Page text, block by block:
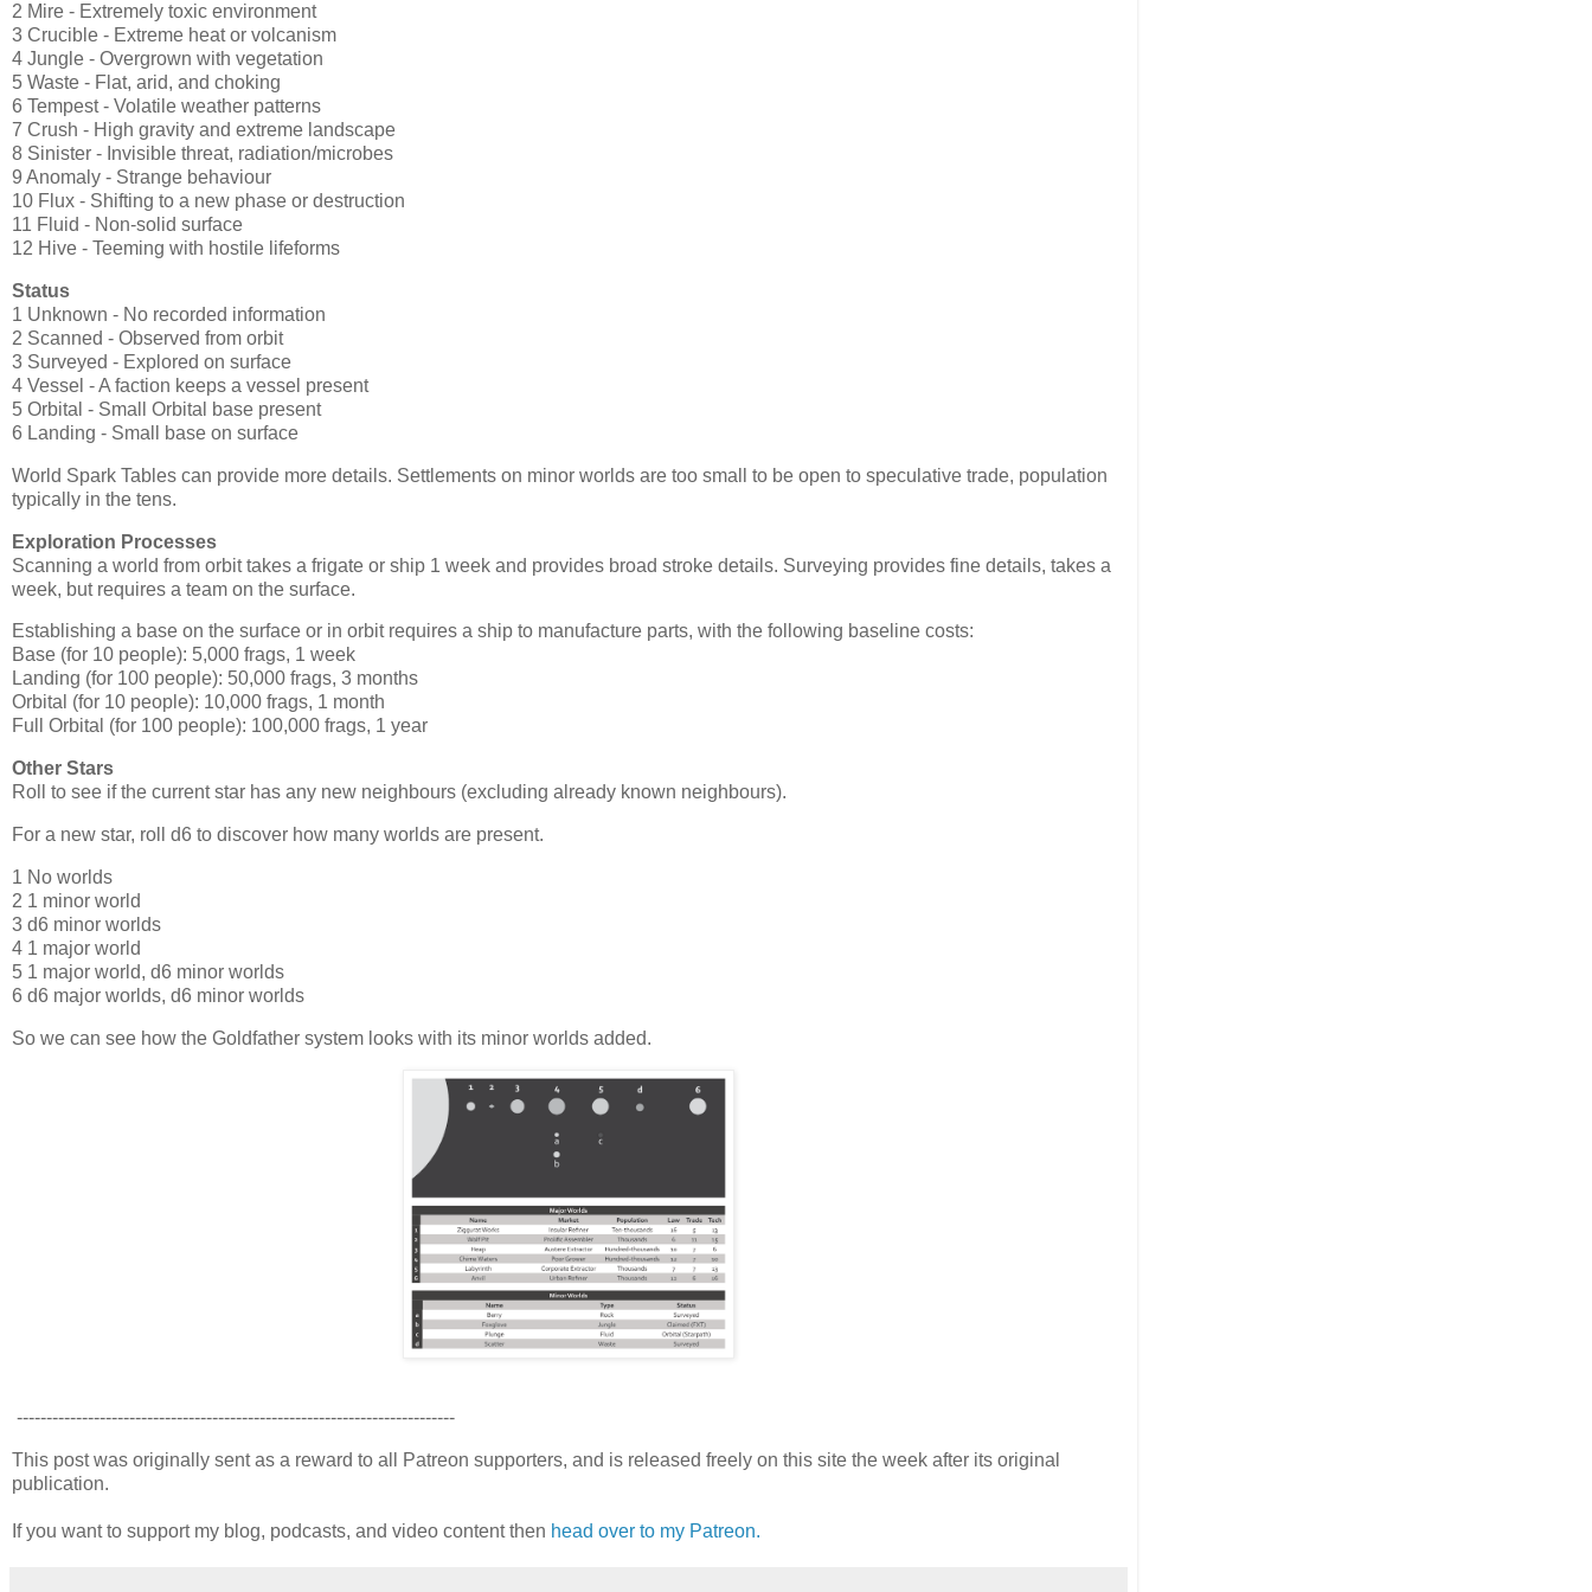
2 Mire - Extremely toxic environment
3 Crucible - Extreme heat or volcanism
4 Jungle - Overgrown with vegetation
5 Waste - Flat, arid, and choking
6 Tempest - Volatile weather patterns
7 Crush - High gravity and extreme landscape
8 Sinister - Invisible threat, radiation/microbes
9 Anomaly - Strange behaviour
10 Flux - Shifting to a new phase or destruction
11 Fluid - Non-solid surface
12 Hive - Teeming with hostile lifeforms
Status
1 Unknown - No recorded information
2 Scanned - Observed from orbit
3 Surveyed - Explored on surface
4 Vessel - A faction keeps a vessel present
5 Orbital - Small Orbital base present
6 Landing - Small base on surface
World Spark Tables can provide more details. Settlements on minor worlds are too small to be open to speculative trade, population
typically in the tens.
Exploration Processes
Scanning a world from orbit takes a frigate or ship 1 week and provides broad stroke details. Surveying provides fine details, takes a
week, but requires a team on the surface.
Establishing a base on the surface or in orbit requires a ship to manufacture parts, with the following baseline costs:
Base (for 10 people): 5,000 frags, 1 week
Landing (for 100 people): 50,000 frags, 3 months
Orbital (for 10 people): 10,000 frags, 1 month
Full Orbital (for 100 people): 100,000 frags, 1 year
Other Stars
Roll to see if the current star has any new neighbours (excluding already known neighbours).
For a new star, roll d6 to discover how many worlds are present.
1 No worlds
2 1 minor world
3 d6 minor worlds
4 1 major world
5 1 major world, d6 minor worlds
6 d6 major worlds, d6 minor worlds
So we can see how the Goldfather system looks with its minor worlds added.
--------------------------------------------------------------------------
This post was originally sent as a reward to all Patreon supporters, and is released freely on this site the week after its original
publication.
If you want to support my blog, podcasts, and video content then head over to my Patreon.